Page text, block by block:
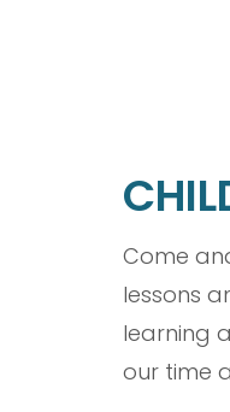
Come
lessons
learning
our time